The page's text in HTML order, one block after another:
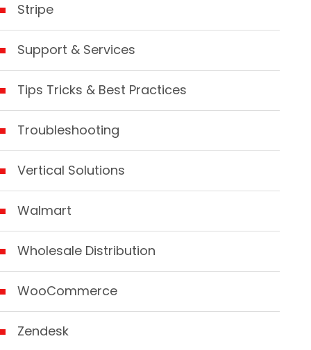
Stripe
Support & Services
Tips Tricks & Best Practices
Troubleshooting
Vertical Solutions
Walmart
Wholesale Distribution
WooCommerce
Zendesk